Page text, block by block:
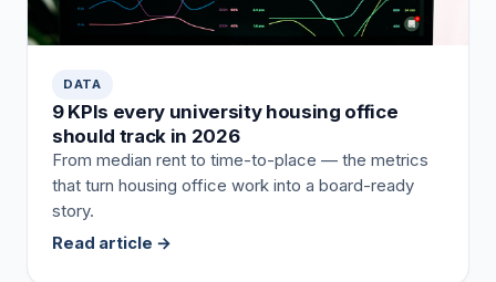
DATA
9 KPIs every university housing office
should track in 2026
From median rent to time-to-place — the metrics
that turn housing office work into a board-ready
story.
Read article →